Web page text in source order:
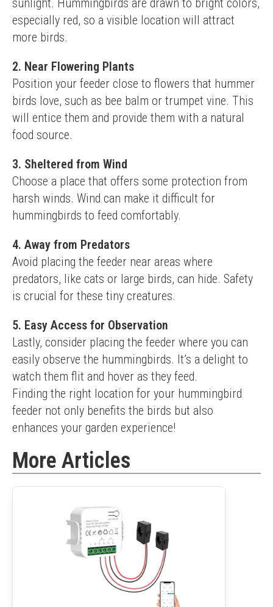
sunlight. Hummingbirds are drawn to bright colors,
especially red, so a visible location will attract
more birds.
2. Near Flowering Plants
Position your feeder close to flowers that hummer
birds love, such as bee balm or trumpet vine. This
will entice them and provide them with a natural
food source.
3. Sheltered from Wind
Choose a place that offers some protection from
harsh winds. Wind can make it difficult for
hummingbirds to feed comfortably.
4. Away from Predators
Avoid placing the feeder near areas where
predators, like cats or large birds, can hide. Safety
is crucial for these tiny creatures.
5. Easy Access for Observation
Lastly, consider placing the feeder where you can
easily observe the hummingbirds. It’s a delight to
watch them flit and hover as they feed.
Finding the right location for your hummingbird
feeder not only benefits the birds but also
enhances your garden experience!
More Articles